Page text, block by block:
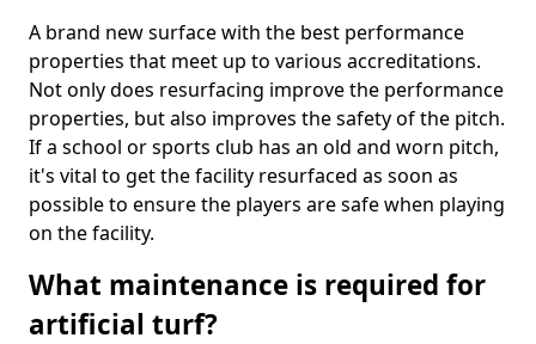
A brand new surface with the best performance
properties that meet up to various accreditations.
Not only does resurfacing improve the performance
properties, but also improves the safety of the pitch.
If a school or sports club has an old and worn pitch,
it's vital to get the facility resurfaced as soon as
possible to ensure the players are safe when playing
on the facility.
What maintenance is required for
artificial turf?